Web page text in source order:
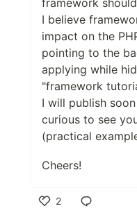
framework
I believe
impact on the
pointing to the
applying while
"framework
I will publish
curious to see
(practical
Cheers!
2